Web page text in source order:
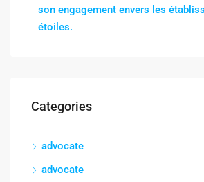
son engagement envers les
étoiles.
Categories
advocate
advocate